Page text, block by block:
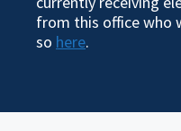
from this office who
so here.